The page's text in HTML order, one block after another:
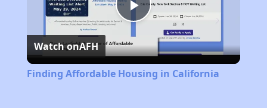
Play
Video
Watch onAFH
Finding Affordable Housing in California